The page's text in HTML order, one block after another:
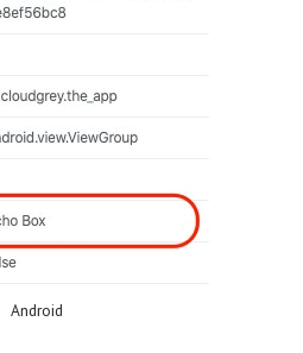
Android